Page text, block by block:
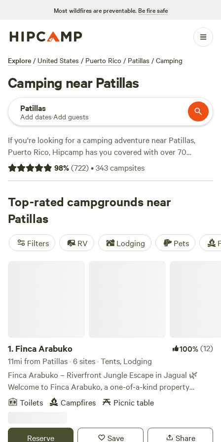
Most wildfires are preventable. Be fire safe
Explore / United States / Puerto Rico / Patillas / Camping
Camping near Patillas
Patillas
Add dates·Add guests
If you're looking for a camping adventure near Patillas,
Puerto Rico, Hipcamp has you covered with over 70
options. Whether you prefer a
Guajataca Lake Getaway
reviews), Finca Las Puertas De San Pedro
perfect spot. Enjoy popular amenities like potable water,
pets allowed, and trash disposal. Dive into thrilling
activities like wind sports, swimming, and off-roading
(OHV). With an average price per night of $30 and options
as low as $13, camping near Patillas, Puerto Rico has never
98%(722)•343campsites
Top-rated campgrounds near
Patillas
Filters RV Lodging Pets
1. Finca Arabuko 100%(12)
11mi from Patillas · 6 sites · Tents, Lodging
Finca Arabuko – Riverfront Jungle Escape in Jagual 🌿
Welcome to Finca Arabuko, a one-of-a-kind property
nestled in Jagual, Puerto Rico. Finca Arabuko is a lush 41
acre farm with incredible scenery and wildlife. This jungle
lovers alike looking to escape and explore. The campsites
Toilets Campfires Picnic table
Reserve Save Share